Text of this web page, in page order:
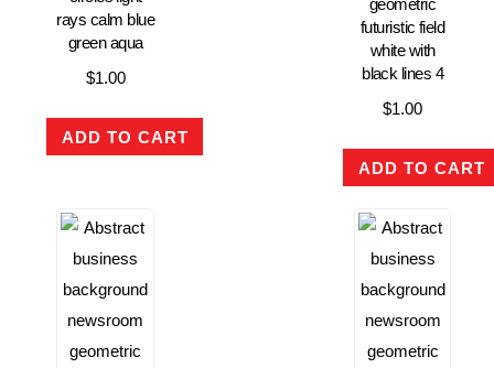
rays calm blue
green aqua
$1.00
ADD TO CART
geometric
futuristic field
white with
black lines 4
$1.00
ADD TO CART